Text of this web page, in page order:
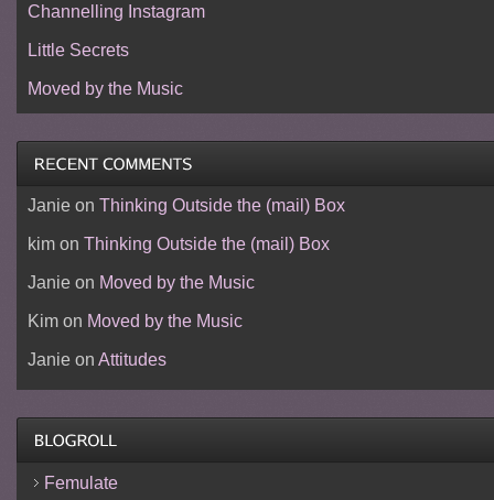
Channelling Instagram
Little Secrets
Moved by the Music
Janieon Thinking Outside the (mail) Box
kimon Thinking Outside the (mail) Box
Janieon Moved by the Music
Kimon Moved by the Music
Janieon Attitudes
Femulate